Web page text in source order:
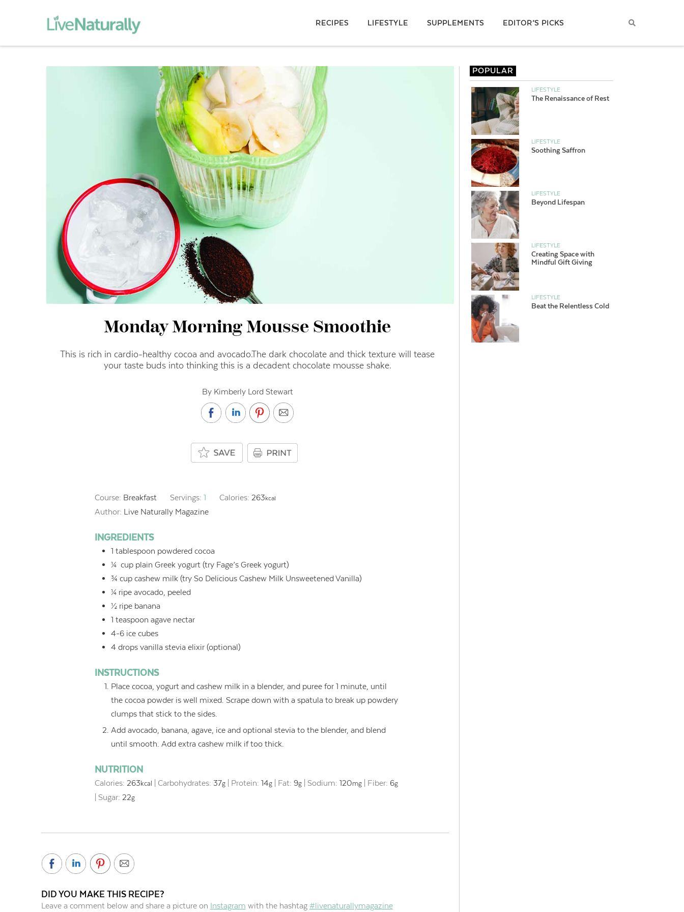
RECIPES LIFESTYLE SUPPLEMENTS EDITOR’S PICKS
Monday Morning Mousse Smoothie
This is rich in cardio-healthy cocoa and avocado.The dark chocolate and thick texture will tease
your taste buds into thinking this is a decadent chocolate mousse shake.
By Kimberly Lord Stewart
Course: Breakfast Servings: 1 Calories: 263kcal
Author: Live Naturally Magazine
INGREDIENTS
1 tablespoon powdered cocoa
¼ cup plain Greek yogurt (try Fage’s Greek yogurt)
¾ cup cashew milk (try So Delicious Cashew Milk Unsweetened Vanilla)
¼ ripe avocado, peeled
½ ripe banana
1 teaspoon agave nectar
4-6 ice cubes
4 drops vanilla stevia elixir (optional)
INSTRUCTIONS
Place cocoa, yogurt and cashew milk in a blender, and puree for 1 minute, until
the cocoa powder is well mixed. Scrape down with a spatula to break up powdery
clumps that stick to the sides.
Add avocado, banana, agave, ice and optional stevia to the blender, and blend
until smooth. Add extra cashew milk if too thick.
NUTRITION
Calories: 263 kcal |Carbohydrates: 37g Protein:14g Fat:9g Sodium:120mg Fiber: 6g
Sugar: 22g
DID YOU MAKE THIS RECIPE?
Leave a comment below and share a picture on Instagram with the hashtag #livenaturallymagazine
POPULAR
LIFESTYLE
The Renaissance of Rest
LIFESTYLE
Soothing Saffron
LIFESTYLE
Beyond Lifespan
LIFESTYLE
Creating Space with
Mindful Gift Giving
LIFESTYLE
Beat the Relentless Cold